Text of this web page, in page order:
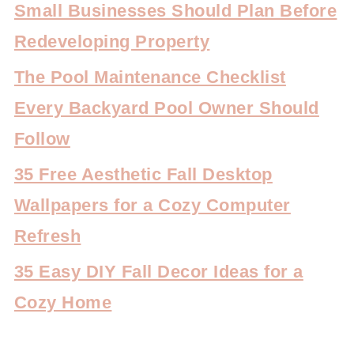
Small Businesses Should Plan Before
Redeveloping Property
The Pool Maintenance Checklist
Every Backyard Pool Owner Should
Follow
35 Free Aesthetic Fall Desktop
Wallpapers for a Cozy Computer
Refresh
35 Easy DIY Fall Decor Ideas for a
Cozy Home